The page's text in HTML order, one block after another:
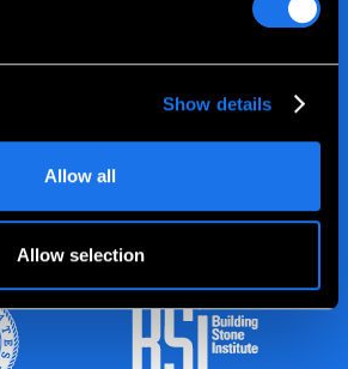
Show details
Allow all
Allow selection